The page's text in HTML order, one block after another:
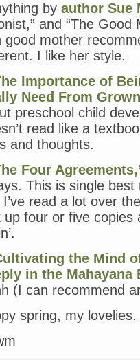
by author Sue
and “The Good
good mother
I like her style.
Importance of
Need From
preschool child
read like a
and thoughts.
Four
This is single best
read a lot over
up four or five
the Mind
in the
(I can recommend
spring, my lovelies.